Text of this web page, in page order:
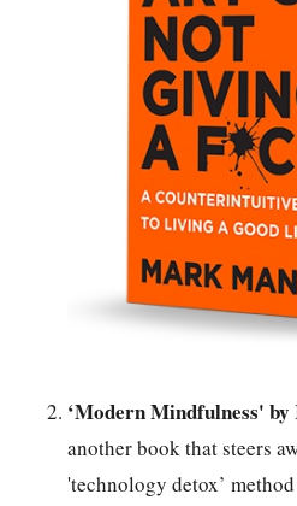
‘Modern Mindfulness'
another book that steers
'technology detox’